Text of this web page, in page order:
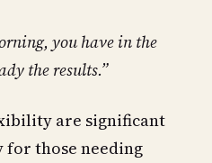
you have in the
the results.”
are significant
for those needing